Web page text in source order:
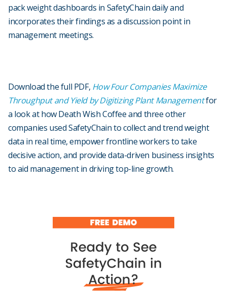
pack weight dashboards in SafetyChain daily and
incorporates their findings as a discussion point in
management meetings.
Download the full PDF, How Four Companies Maximize
Throughput and Yield by Digitizing Plant Managementfor
a look at how Death Wish Coffee and three other
companies used SafetyChain to collect and trend weight
data in real time, empower frontline workers to take
decisive action, and provide data-driven business insights
to aid management in driving top-line growth.